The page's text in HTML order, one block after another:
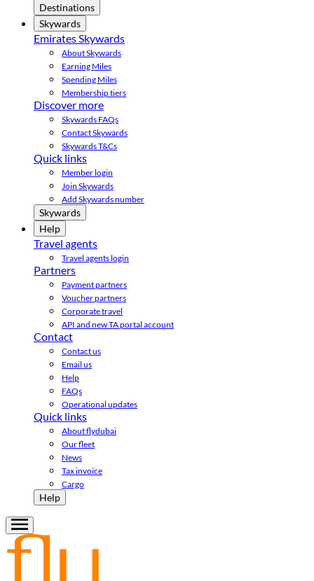
Destinations
Skywards
Emirates Skywards
About Skywards
Earning Miles
Spending Miles
Membership tiers
Discover more
Skywards FAQs
Contact Skywards
Skywards T&Cs
Quick links
Member login
Join Skywards
Add Skywards number
Skywards
Help
Travel agents
Travel agents login
Partners
Payment partners
Voucher partners
Corporate travel
API and new TA portal account
Contact
Contact us
Email us
Help
FAQs
Operational updates
Quick links
About flydubai
Our fleet
News
Tax invoice
Cargo
Help